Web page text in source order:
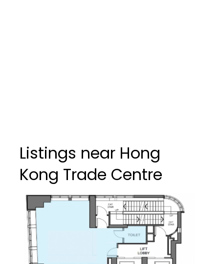
Listings near Hong
Kong Trade Centre